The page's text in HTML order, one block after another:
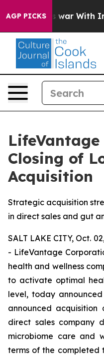
AGP PICKSAs war With Iran
LifeVantage
Closing of
Acquisition
Strategic acquisition
in direct sales and gut
SALT LAKE CITY, Oct.
- LifeVantage
health and wellness
to activate optimal
level, today
announced acquisition
direct sales company
microbiome care and
terms of the completed